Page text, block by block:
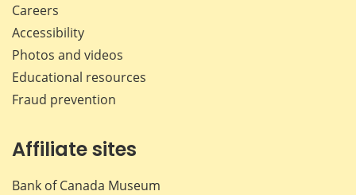
Careers
Accessibility
Photos and videos
Educational resources
Fraud prevention
Affiliate sites
Bank of Canada Museum